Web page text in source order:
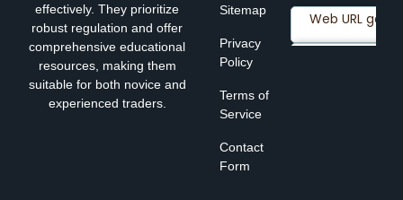
effectively. They prioritize
robust regulation and offer
comprehensive educational
resources, making them
suitable for both novice and
experienced traders.
Sitemap
Privacy
Policy
Terms of
Service
Contact
Form